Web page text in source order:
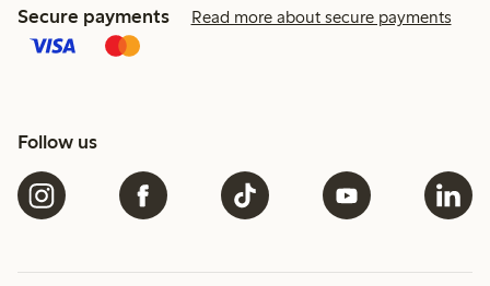
Secure payments Read more about secure payments
Follow us